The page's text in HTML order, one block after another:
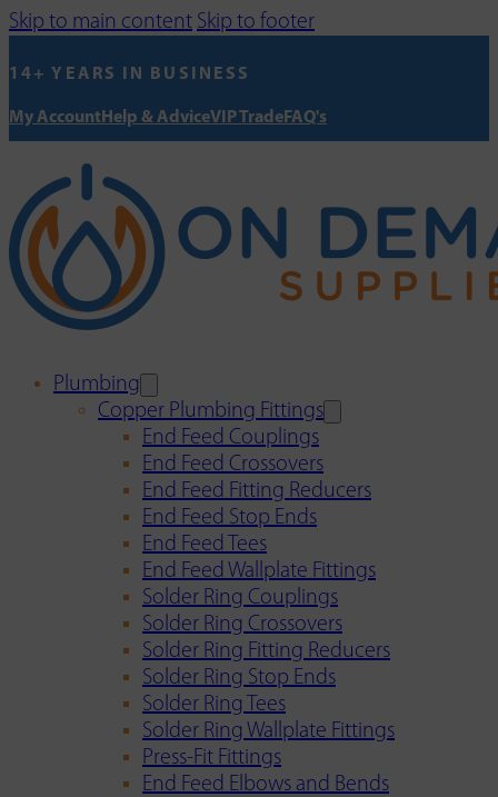
Skip to main content Skip to footer
14+ YEARS IN BUSINESS
My AccountHelp & AdviceVIP TradeFAQ's
Plumbing
Copper Plumbing Fittings
End Feed Couplings
End Feed Crossovers
End Feed Fitting Reducers
End Feed Stop Ends
End Feed Tees
End Feed Wallplate Fittings
Solder Ring Couplings
Solder Ring Crossovers
Solder Ring Fitting Reducers
Solder Ring Stop Ends
Solder Ring Tees
Solder Ring Wallplate Fittings
Press-Fit Fittings
End Feed Elbows and Bends